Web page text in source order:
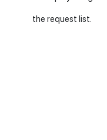
the request list.